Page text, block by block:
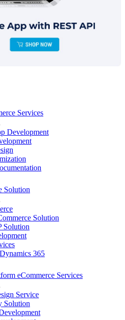
Services
Development
Solution
Solution
Solution
365
eCommerce Services
Service
Solution